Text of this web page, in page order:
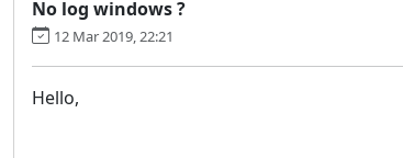
No log windows ?
12 Mar 2019, 22:21
Hello,